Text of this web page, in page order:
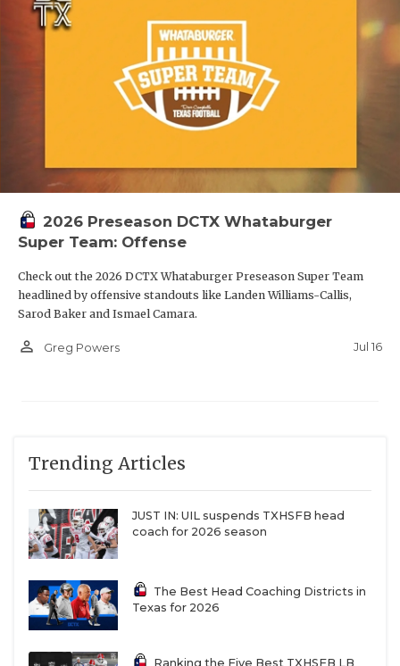
2026 Preseason DCTX Whataburger
Super Team: Offense
Check out the 2026 DCTX Whataburger Preseason Super Team
headlined by offensive standouts like Landen Williams-Callis,
Sarod Baker and Ismael Camara.
person_outline Greg Powers Jul 16
Trending Articles
JUST IN: UIL suspends TXHSFB head
coach for 2026 season
The Best Head Coaching Districts in
Texas for 2026
Ranking the Five Best TXHSFB LB